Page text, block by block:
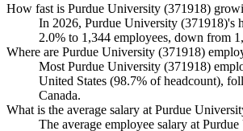
How fast is Purdue University (371918)
In 2026, Purdue University (371918)'s
2.0% to 1,344 employees, down from
Where are Purdue University (371918)
Most Purdue University (371918)
United States (98.7% of headcount),
Canada.
What is the average salary at Purdue
The average employee salary at